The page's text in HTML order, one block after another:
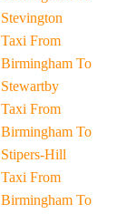
Stevington
Taxi From
Birmingham To
Stewartby
Taxi From
Birmingham To
Stipers-Hill
Taxi From
Birmingham To